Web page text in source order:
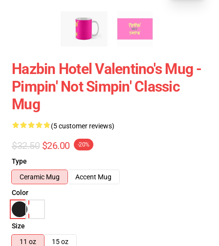
Hazbin Hotel Valentino's Mug -
Pimpin' Not Simpin' Classic
Mug
(5 customer reviews)
$32.50 $26.00 -20%
Type
Ceramic Mug
Accent Mug
Color
Size
11 oz
15 oz